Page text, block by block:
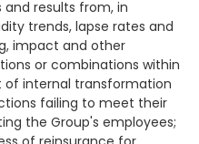
results from, in
trends, lapse rates and
impact and other
or combinations within
of internal transformation
failing to meet their
the Group's employees;